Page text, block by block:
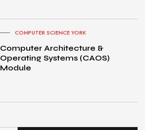
COMPUTER SCIENCE YORK
Computer Architecture &
Operating Systems (CAOS)
Module